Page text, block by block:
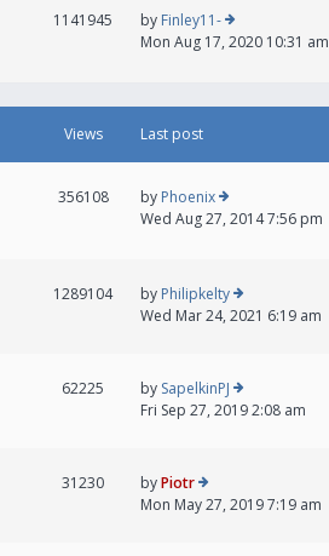
1141945 by Finley11-
Mon Aug 17, 2020 10:31 am
Views Last post
356108 by Phoenix
Wed Aug 27, 2014 7:56 pm
1289104 by Philipkelty
Wed Mar 24, 2021 6:19 am
62225 by SapelkinPJ
Fri Sep 27, 2019 2:08 am
31230 byPiotr
Mon May 27, 2019 7:19 am